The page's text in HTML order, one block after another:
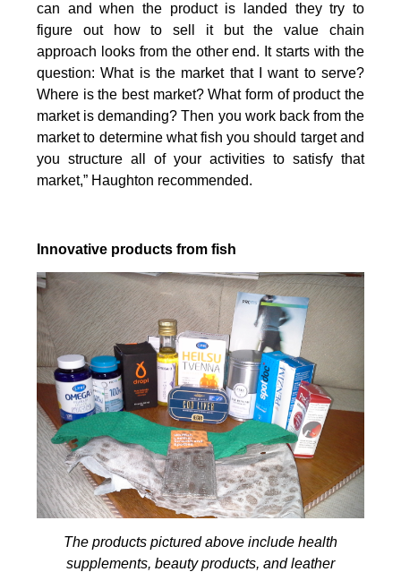
can and when the product is landed they try to
figure out how to sell it but the value chain
approach looks from the other end. It starts with the
question: What is the market that I want to serve?
Where is the best market? What form of product the
market is demanding? Then you work back from the
market to determine what fish you should target and
you structure all of your activities to satisfy that
market,” Haughton recommended.
Innovative products from fish
The products pictured above include health
supplements, beauty products, and leather